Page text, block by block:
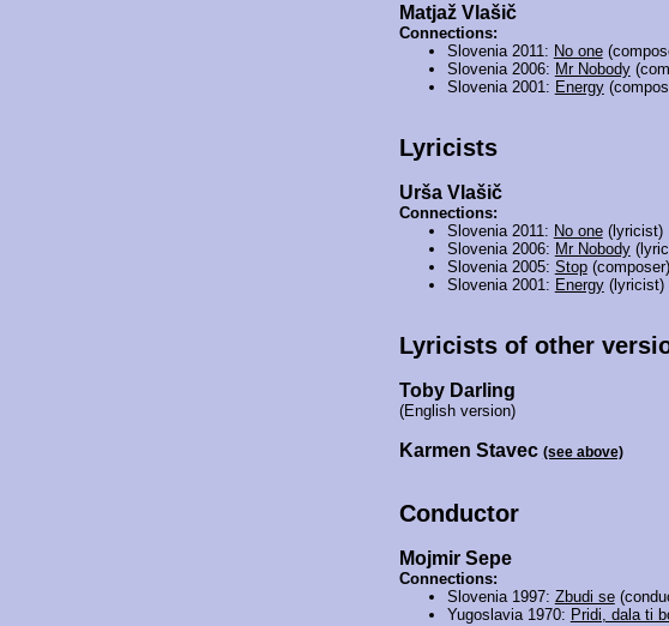
Matjaž Vlašič
Connections:
Slovenia 2011: No one
Slovenia 2006: Mr Nobody
Slovenia 2001: Energy
Lyricists
Urša Vlašič
Connections:
Slovenia 2011: No one(lyricist)
Slovenia 2006: Mr Nobody
Slovenia 2005: Stop(composer)
Slovenia 2001: Energy(lyricist)
Lyricists of other
Toby Darling
(English version)
Karmen Stavec (see above)
Conductor
Mojmir Sepe
Connections:
Slovenia 1997: Zbudi se
Yugoslavia 1970: Pridi, dala ti